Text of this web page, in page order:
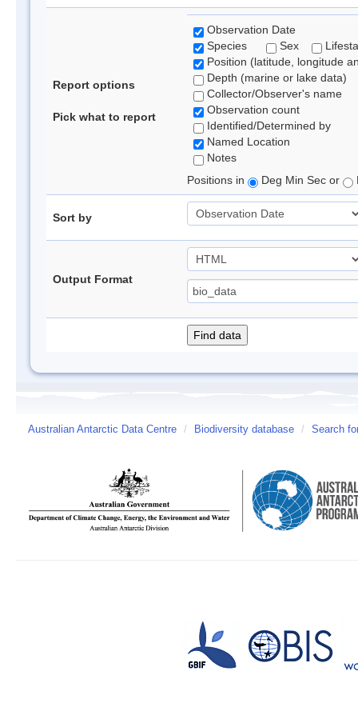
Report options
Pick what to report
Observation Date
Species
Sex
Position (latitude, longitude
Depth (marine or lake data)
Collector/Observer's name
Observation count
Identified/Determined by
Named Location
Notes
Positions in
Deg Min Sec or
Sort by
Output Format
Australian Antarctic Data Centre / Biodiversity database / Search